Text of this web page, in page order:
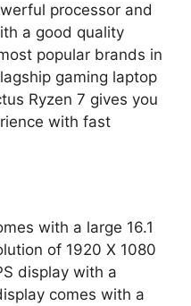
processor and
a good quality
popular brands in
gaming laptop
Ryzen 7 gives you
with fast
with a large 16.1
of 1920 X 1080
display with a
comes with a